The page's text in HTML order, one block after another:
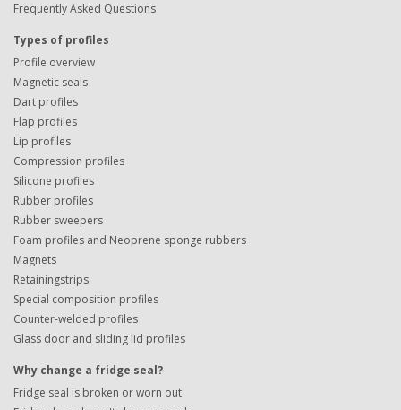
Frequently Asked Questions
Types of profiles
Profile overview
Magnetic seals
Dart profiles
Flap profiles
Lip profiles
Compression profiles
Silicone profiles
Rubber profiles
Rubber sweepers
Foam profiles and Neoprene sponge rubbers
Magnets
Retainingstrips
Special composition profiles
Counter-welded profiles
Glass door and sliding lid profiles
Why change a fridge seal?
Fridge seal is broken or worn out